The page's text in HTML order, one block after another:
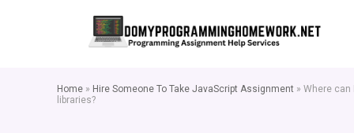
Home » Hire Someone To Take JavaScript Assignment » Where can
libraries?